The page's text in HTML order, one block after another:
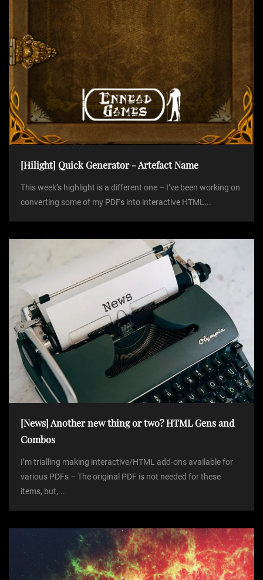
[Hilight] Quick Generator - Artefact Name
This week’s highlight is a different one – I’ve been working on
converting some of my PDFs into interactive HTML...
[News] Another new thing or two? HTML Gens and
Combos
I’m trialling making interactive/HTML add-ons available for
various PDFs – The original PDF is not needed for these
items, but,...